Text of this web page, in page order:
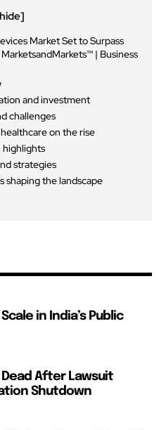
Market Set to Surpass
| Business
and investment
challenges
on the rise
highlights
strategies
shaping the landscape
in India’s Public
Dead After Lawsuit
Shutdown